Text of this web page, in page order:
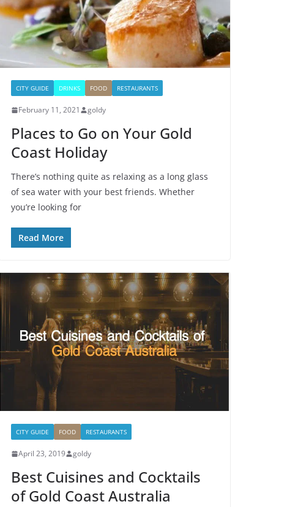
CITY GUIDE DRINKS FOOD RESTAURANTS
February 11, 2021 goldy
Places to Go on Your Gold
Coast Holiday
There’s nothing quite as relaxing as a long glass
of sea water with your best friends. Whether
you’re looking for
Read More
CITY GUIDE FOOD RESTAURANTS
April 23, 2019 goldy
Best Cuisines and Cocktails
of Gold Coast Australia